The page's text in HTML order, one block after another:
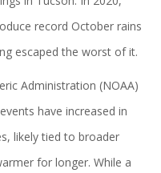
record October rains
escaped the worst of it.
Administration (NOAA)
have increased in
likely tied to broader
for longer. While a